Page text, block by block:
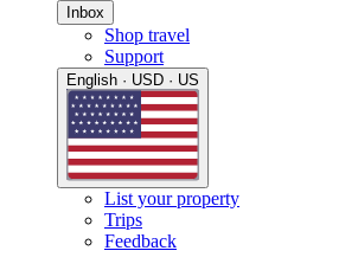
Inbox
Shop travel
Support
English · USD · US
List your property
Trips
Feedback